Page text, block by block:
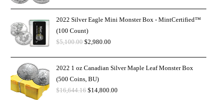
2022 Silver Eagle Mini Monster Box - MintCertified™
(100 Count)
$5,100.00 $2,980.00
2022 1 oz Canadian Silver Maple Leaf Monster Box
(500 Coins, BU)
$16,644.16 $14,800.00